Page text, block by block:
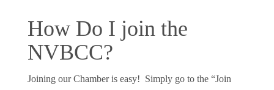
How Do I join the
NVBCC?
Joining our Chamber is easy! Simply go to the “Join